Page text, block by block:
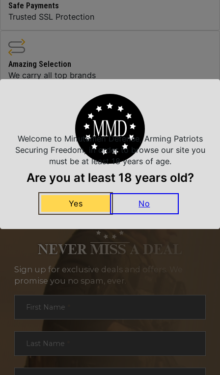
Safe Payments
Trusted SSL Protection
Amazing Selection
We carry all top brands
Related Products
NEVER MISS A DEAL
Sign up for exclusive deals and offers. We
promise you no spam, ever.
Section
First Name
Last Name
Welcome to Minutemen Defense, Arming Patriots
Securing Freedom, in order to browse our site you
must be at least 18 years of age.
Are you at least 18 years old?
Yes No